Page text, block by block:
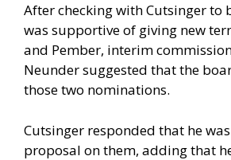
After checking with Cutsinger to
was supportive of giving new
and Pember, interim
Neunder suggested that the
those two nominations.
Cutsinger responded that he
proposal on them, adding that